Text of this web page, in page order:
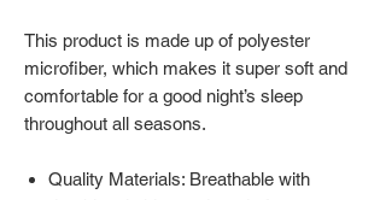
This product is made up of polyester
microfiber, which makes it super soft and
comfortable for a good night’s sleep
throughout all seasons.
Quality Materials: Breathable with